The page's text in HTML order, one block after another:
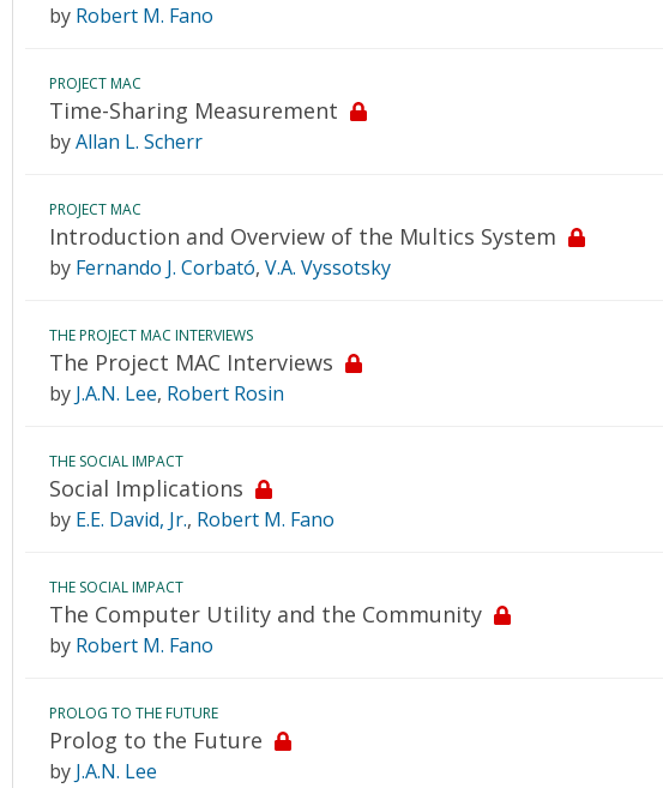
by Robert M. Fano
PROJECT MAC
Time-Sharing Measurement
byAllan L. Scherr
PROJECT MAC
Introduction and Overview of the Multics System
by Fernando J. Corbató, V.A. Vyssotsky
THE PROJECT MAC INTERVIEWS
The Project MAC Interviews
by J.A.N. Lee, Robert Rosin
THE SOCIAL IMPACT
Social Implications
by E.E. David, Jr., Robert M. Fano
THE SOCIAL IMPACT
The Computer Utility and the Community
by Robert M. Fano
PROLOG TO THE FUTURE
Prolog to the Future
by J.A.N. Lee